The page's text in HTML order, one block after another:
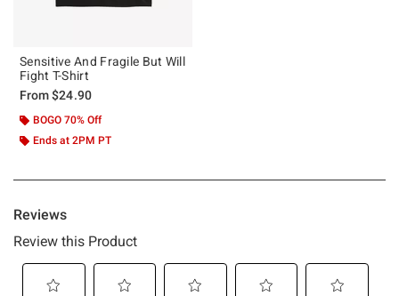
Sensitive And Fragile But Will
Fight T-Shirt
From$24.90
BOGO 70% Off
Ends at 2PM PT